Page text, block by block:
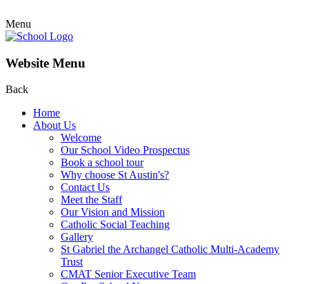
Menu
Website Menu
Back
Home
About Us
Welcome
Our School Video Prospectus
Book a school tour
Why choose St Austin's?
Contact Us
Meet the Staff
Our Vision and Mission
Catholic Social Teaching
Gallery
St Gabriel the Archangel Catholic Multi-Academy
Trust
CMAT Senior Executive Team